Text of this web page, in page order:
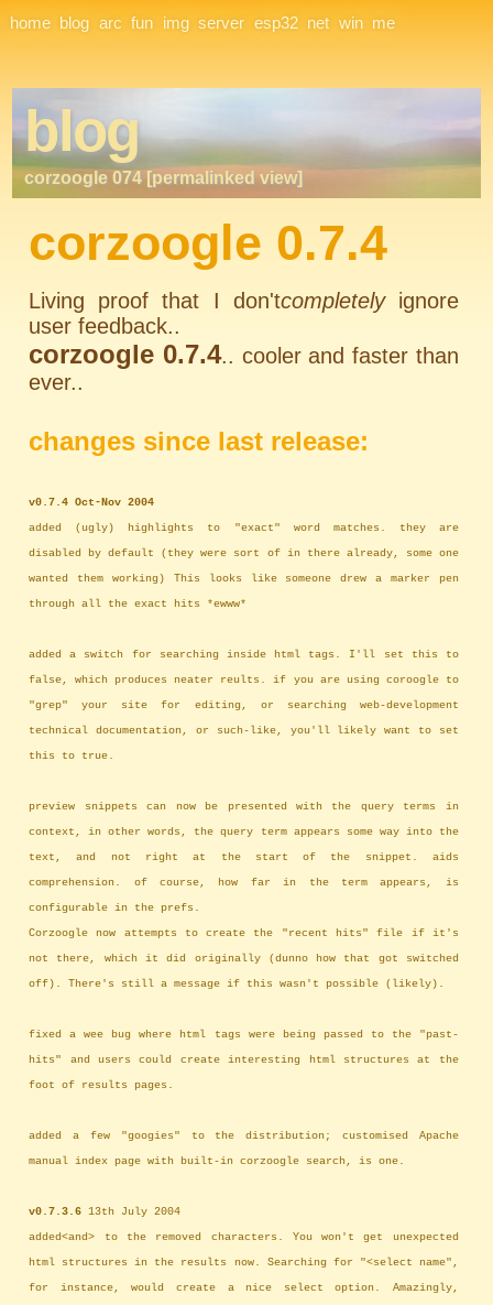
Site Navigation
home blog arc fun img server esp32 net win me
blog
corzoogle 074 [permalinked view]
corzoogle 0.7.4
Living proof that I don'tcompletelyignore
user feedback..
corzoogle 0.7.4.. cooler and faster than
ever..
changes since last release:
v0.7.4 Oct-Nov 2004
added (ugly) highlights to "exact" word matches. they are
disabled by default (they were sort of in there already, some one
wanted them working) This looks like someone drew a marker pen
through all the exact hits *ewww*
added a switch for searching inside html tags. I'll set this to
false, which produces neater reults. if you are using coroogle to
"grep" your site for editing, or searching web-development
technical documentation, or such-like, you'll likely want to set
this to true.
preview snippets can now be presented with the query terms in
context, in other words, the query term appears some way into the
text, and not right at the start of the snippet. aids
comprehension. of course, how far in the term appears, is
configurable in the prefs.
Corzoogle now attempts to create the "recent hits" file if it's
not there, which it did originally (dunno how that got switched
off). There's still a message if this wasn't possible (likely).
fixed a wee bug where html tags were being passed to the "past-
hits" and users could create interesting html structures at the
foot of results pages.
added a few "googies" to the distribution; customised Apache
manual index page with built-in corzoogle search, is one.
v0.7.3.6 13th July 2004
added<and> to the removed characters. You won't get unexpected
html structures in the results now. Searching for "<select name",
for instance, would create a nice select option. Amazingly,